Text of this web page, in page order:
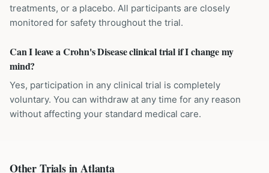
treatments, or a placebo. All participants are closely
monitored for safety throughout the trial.
Can I leave a Crohn's Disease clinical trial if I change my
mind?
Yes, participation in any clinical trial is completely
voluntary. You can withdraw at any time for any reason
without affecting your standard medical care.
Other Trials inAtlanta